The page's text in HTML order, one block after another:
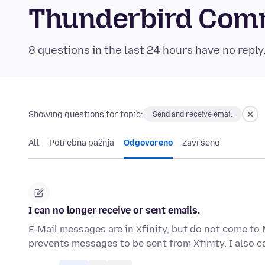
Thunderbird
8 questions in the last 24 hours have no
Showing questions for topic: Send and receive email
All Potrebna pažnja Odgovoreno Završeno
I can no longer receive or sent emails.
E-Mail messages are in Xfinity, but do not come
prevents messages to be sent from Xfinity. I also